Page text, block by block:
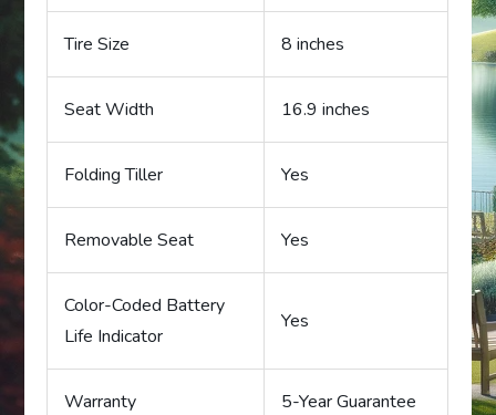
Tire Size 8 inches
Seat Width 16.9 inches
Folding Tiller Yes
Removable Seat Yes
Color-Coded Battery
Life Indicator
Yes
Warranty 5-Year Guarantee